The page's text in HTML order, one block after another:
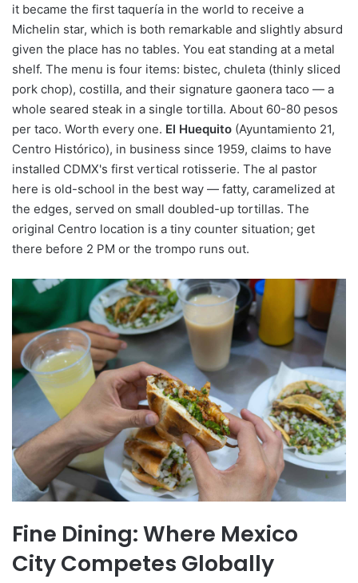
it became the first taquería in the world to receive a
Michelin star, which is both remarkable and slightly absurd
given the place has no tables. You eat standing at a metal
shelf. The menu is four items: bistec, chuleta (thinly sliced
pork chop), costilla, and their signature gaonera taco — a
whole seared steak in a single tortilla. About 60-80 pesos
per taco. Worth every one. El Huequito (Ayuntamiento 21,
Centro Histórico), in business since 1959, claims to have
installed CDMX's first vertical rotisserie. The al pastor
here is old-school in the best way — fatty, caramelized at
the edges, served on small doubled-up tortillas. The
original Centro location is a tiny counter situation; get
there before 2 PM or the trompo runs out.
Fine Dining: Where Mexico
City Competes Globally